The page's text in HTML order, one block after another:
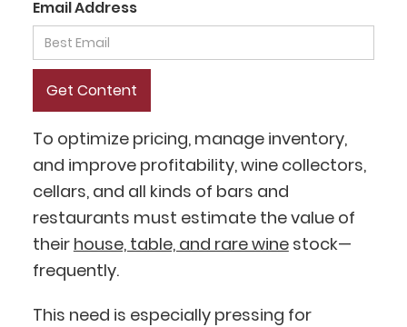
Email Address
To optimize pricing, manage inventory,
and improve profitability, wine collectors,
cellars, and all kinds of bars and
restaurants must estimate the value of
their house, table, and rare winestock—
frequently.
This need is especially pressing for